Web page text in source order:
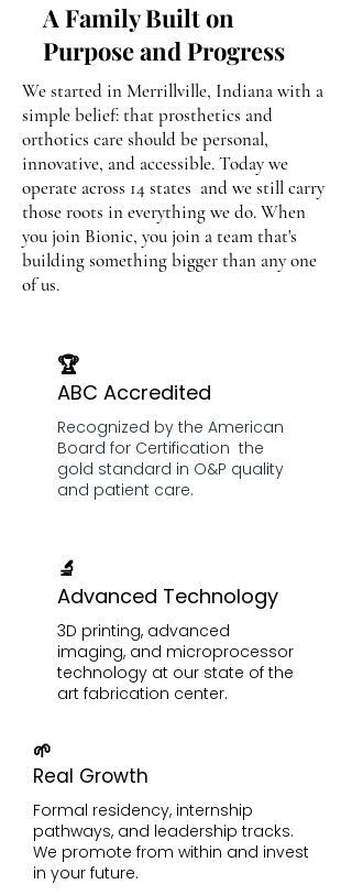
A Family Built on
Purpose and Progress
We started in Merrillville, Indiana with a
simple belief: that prosthetics and
orthotics care should be personal,
innovative, and accessible. Today we
operate across 14 states and we still carry
those roots in everything we do. When
you join Bionic, you join a team that's
building something bigger than any one
of us.
🏆
ABC Accredited
Recognized by the American
Board for Certification the
gold standard in O&P quality
and patient care.
🔬
Advanced Technology
3D printing, advanced
imaging, and microprocessor
technology at our state of the
art fabrication center.
🌱
Real Growth
Formal residency, internship
pathways, and leadership tracks.
We promote from within and invest
in your future.